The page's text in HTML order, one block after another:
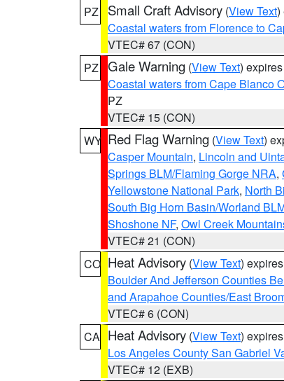
PZ
Small Craft Advisory (View Text)
Coastal waters from Florence to
VTEC# 67 (CON)
PZ Gale Warning (View Text)
Coastal waters from Cape Blanco
PZ
VTEC# 15 (CON)
WY Red Flag Warning (View Text)
Casper Mountain, Lincoln and
Springs BLM/Flaming Gorge NRA,
Yellowstone National Park, North
South Big Horn Basin/Worland
Shoshone NF, Owl Creek
VTEC# 21 (CON)
CO Heat Advisory (View Text)
Boulder And Jefferson Counties
and Arapahoe Counties/East
VTEC# 6 (CON)
CA Heat Advisory (View Text)
Los Angeles County San Gabriel
VTEC# 12 (EXB)